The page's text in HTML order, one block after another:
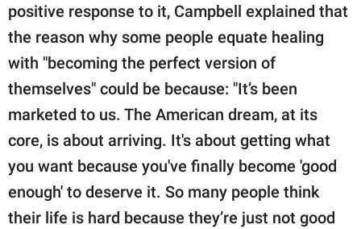
positive response to it, Campbell explained that
the reason why some people equate healing
with "becoming the perfect version of
themselves" could be because: "It’s been
marketed to us. The American dream, at its
core, is about arriving. It's about getting what
you want because you've finally become 'good
enough' to deserve it. So many people think
their life is hard because they’re just not good